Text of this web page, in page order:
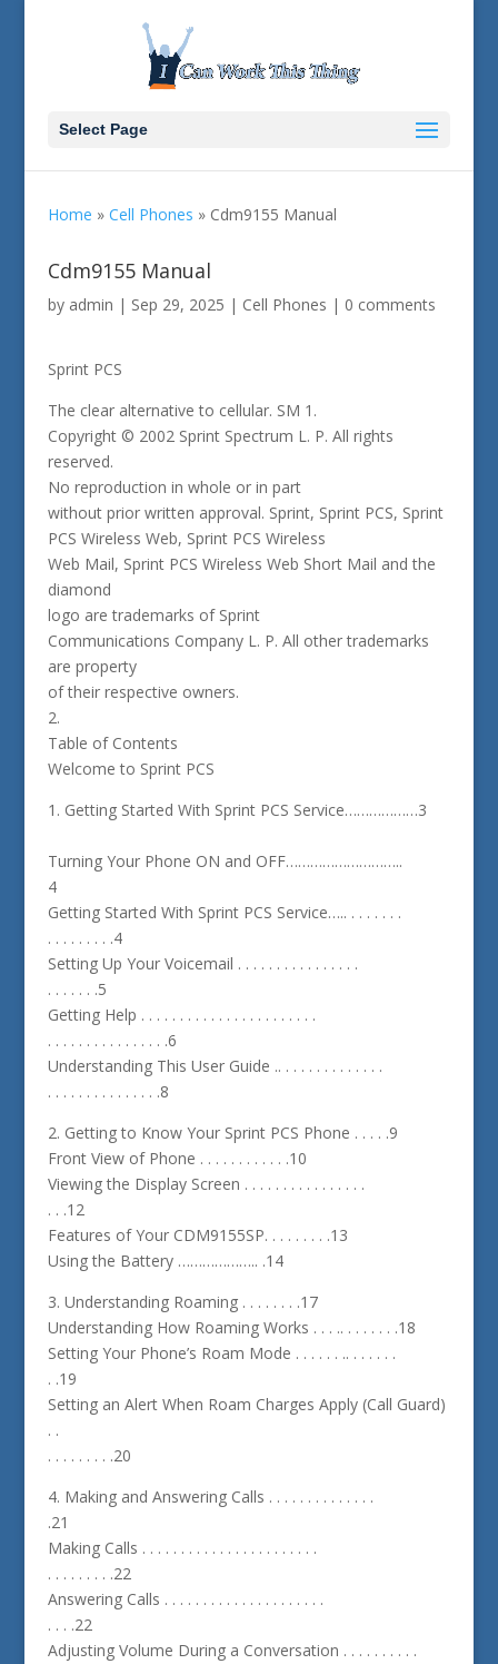
Select Page
Home » Cell Phones » Cdm9155 Manual
Cdm9155 Manual
by admin | Sep 29, 2025 | Cell Phones | 0 comments
Sprint PCS
The clear alternative to cellular. SM 1.
Copyright © 2002 Sprint Spectrum L. P. All rights
reserved.
No reproduction in whole or in part
without prior written approval. Sprint, Sprint PCS, Sprint
PCS Wireless Web, Sprint PCS Wireless
Web Mail, Sprint PCS Wireless Web Short Mail and the
diamond
logo are trademarks of Sprint
Communications Company L. P. All other trademarks
are property
of their respective owners.
2.
Table of Contents
Welcome to Sprint PCS
1. Getting Started With Sprint PCS Service………………3
Turning Your Phone ON and OFF………………………..
4
Getting Started With Sprint PCS Service….. . . . . . . .
. . . . . . . . .4
Setting Up Your Voicemail . . . . . . . . . . . . . . . .
. . . . . . .5
Getting Help . . . . . . . . . . . . . . . . . . . . . . .
. . . . . . . . . . . . . . . .6
Understanding This User Guide .. . . . . . . . . . . . . .
. . . . . . . . . . . . . . .8
2. Getting to Know Your Sprint PCS Phone . . . . .9
Front View of Phone . . . . . . . . . . . .10
Viewing the Display Screen . . . . . . . . . . . . . . . .
. . .12
Features of Your CDM9155SP. . . . . . . . .13
Using the Battery ……………….. .14
3. Understanding Roaming . . . . . . . .17
Understanding How Roaming Works . . . .. . . . . . . .18
Setting Your Phone’s Roam Mode . . . . . . .. . . . . . .
. .19
Setting an Alert When Roam Charges Apply (Call Guard)
. .
. . . . . . . . .20
4. Making and Answering Calls . . . . . . . . . . . . . .
.21
Making Calls . . . . . . . . . . . . . . . . . . . . . . .
. . . . . . . . .22
Answering Calls . . . . . . . . . . . . . . . . . . . . .
. . . .22
Adjusting Volume During a Conversation . . . . . . . . . .